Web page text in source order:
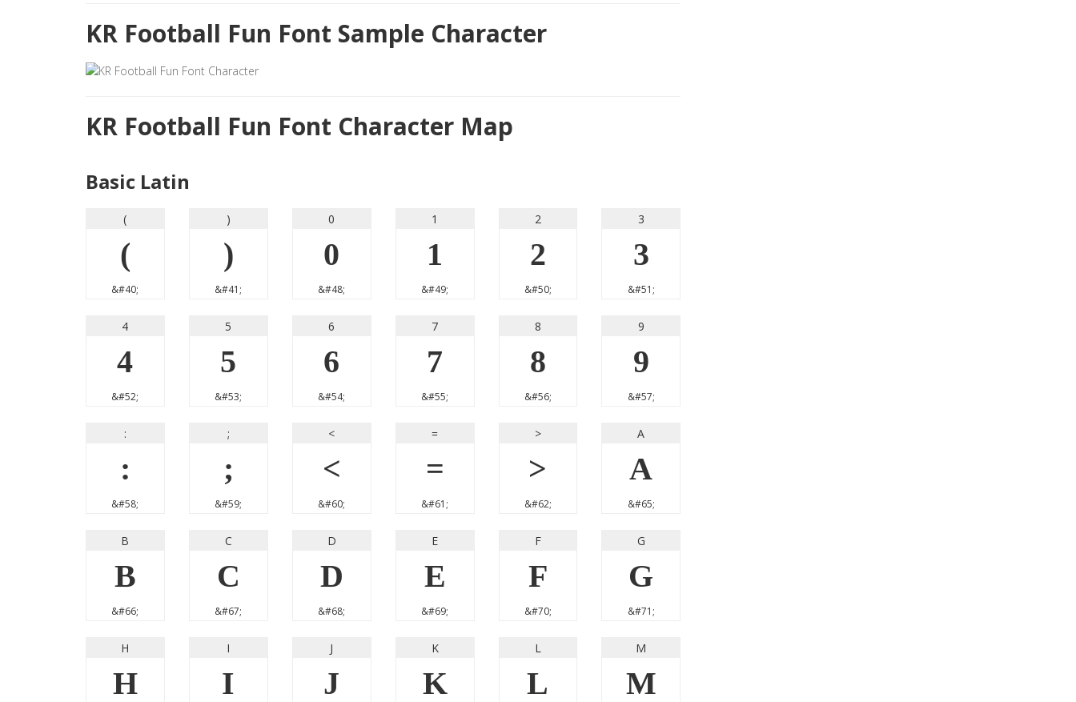
KR Football Fun Font Sample Character
KR Football Fun Font Character Map
Basic Latin
(
(
&#40;
)
)
&#41;
0
0
&#48;
1
1
&#49;
2
2
&#50;
3
3
&#51;
4
4
&#52;
5
5
&#53;
6
6
&#54;
7
7
&#55;
8
8
&#56;
9
9
&#57;
:
:
&#58;
;
;
&#59;
<
<
&#60;
=
=
&#61;
>
>
&#62;
A
A
&#65;
B
B
&#66;
C
C
&#67;
D
D
&#68;
E
E
&#69;
F
F
&#70;
G
G
&#71;
H
H
I
I
J
J
K
K
L
L
M
M